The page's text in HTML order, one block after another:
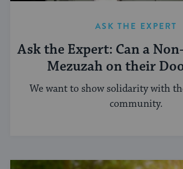
ASK THE EXPERT
Ask the Expert: Can a
Mezuzah on their
We want to show solidarity with
community.